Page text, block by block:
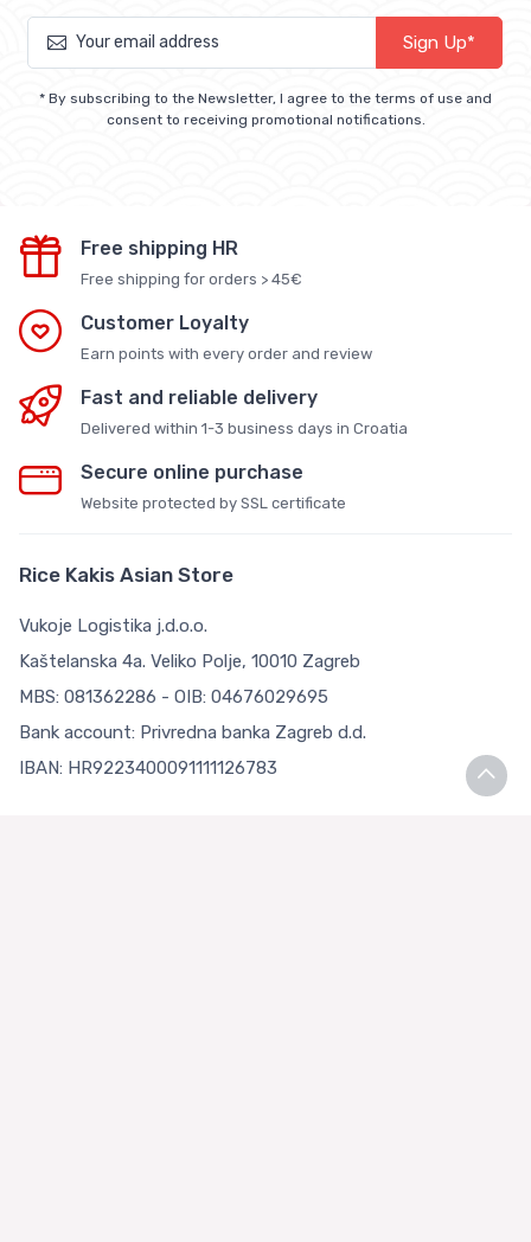
Sign Up*
* By subscribing to the Newsletter, I agree to the terms of use and
consent to receiving promotional notifications.
Free shipping HR
Free shipping for orders > 45€
Customer Loyalty
Earn points with every order and review
Fast and reliable delivery
Delivered within 1-3 business days in Croatia
Secure online purchase
Website protected by SSL certificate
Rice Kakis Asian Store
Vukoje Logistika j.d.o.o.
Kaštelanska 4a. Veliko Polje, 10010 Zagreb
MBS: 081362286 - OIB: 04676029695
Bank account: Privredna banka Zagreb d.d.
IBAN: HR9223400091111126783